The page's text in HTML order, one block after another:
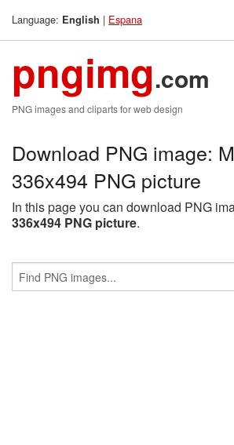
Language: English | Espana
pngimg.com
PNG images and cliparts for web design
Download PNG image:
336x494 PNG picture
In this page you can download PNG
336x494 PNG picture.